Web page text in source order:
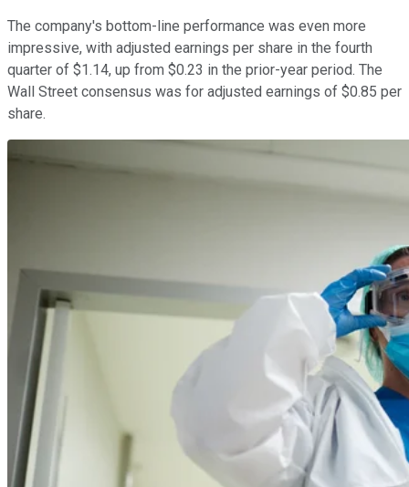
The company's bottom-line performance was even more
impressive, with adjusted earnings per share in the fourth
quarter of $1.14, up from $0.23 in the prior-year period. The
Wall Street consensus was for adjusted earnings of $0.85 per
share.